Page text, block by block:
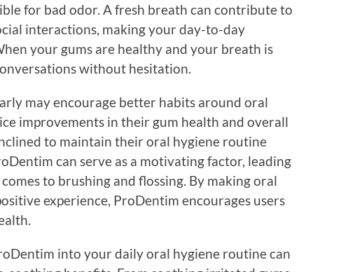
for bad odor. A fresh breath can contribute to
interactions, making your day-to-day
your gums are healthy and your breath is
without hesitation.
may encourage better habits around oral
improvements in their gum health and overall
to maintain their oral hygiene routine
can serve as a motivating factor, leading
to brushing and flossing. By making oral
experience, ProDentim encourages users
into your daily oral hygiene routine can